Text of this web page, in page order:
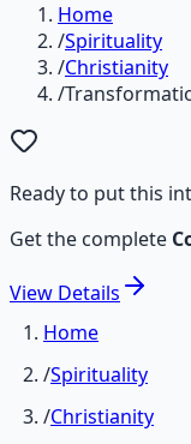
Home
/Spirituality
/Christianity
/
Ready to put this
Get the complete
View Details
Home
/Spirituality
/Christianity